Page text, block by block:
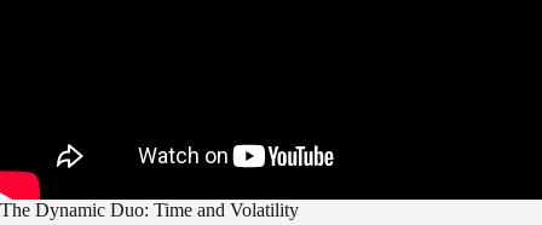
The Dynamic Duo: Time and Volatility